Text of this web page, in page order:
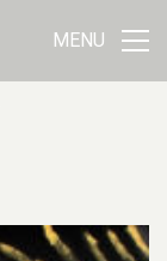
MENU